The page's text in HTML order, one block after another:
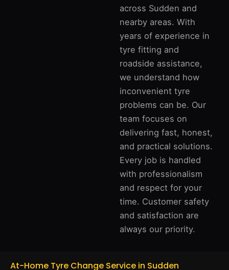
across Sudden and
nearby areas. With
years of experience in
tyre fitting and
roadside assistance,
we understand how
inconvenient tyre
problems can be. Our
team focuses on
delivering fast, honest,
and practical solutions.
Every job is handled
with professionalism
and respect for your
time. Customer safety
and satisfaction are
always our priority.
At-Home Tyre Change Service in Sudden